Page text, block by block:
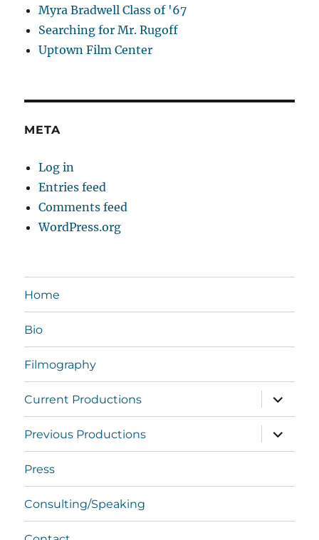
Myra Bradwell Class of '67
Searching for Mr. Rugoff
Uptown Film Center
META
Log in
Entries feed
Comments feed
WordPress.org
Home
Bio
Filmography
Current Productions
expand
child
menu
Previous Productions
expand
child
menu
Press
Consulting/Speaking